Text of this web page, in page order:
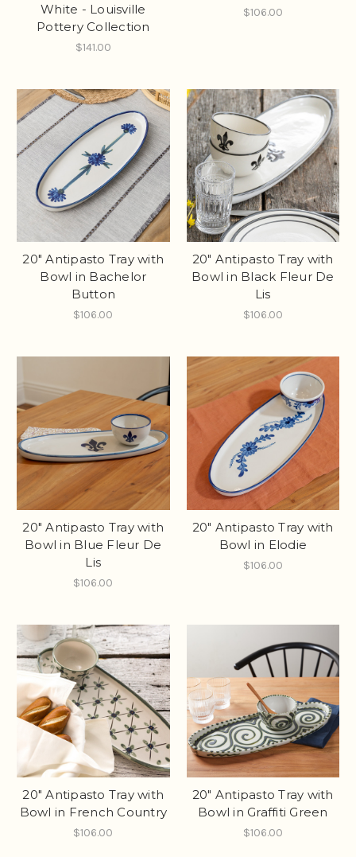
White - Louisville
Pottery Collection
$141.00
$106.00
20" Antipasto Tray with
Bowl in Bachelor
Button
$106.00
20" Antipasto Tray with
Bowl in Black Fleur De
Lis
$106.00
20" Antipasto Tray with
Bowl in Blue Fleur De
Lis
$106.00
20" Antipasto Tray with
Bowl in Elodie
$106.00
20" Antipasto Tray with
Bowl in French Country
$106.00
20" Antipasto Tray with
Bowl in Graffiti Green
$106.00